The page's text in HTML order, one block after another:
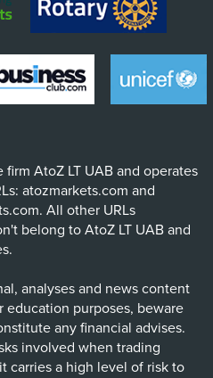
AtoZ LT UAB and operates
atozmarkets.com and
All other URLs
belong to AtoZ LT UAB and
analyses and news content
education purposes, beware
any financial advises.
involved when trading
carries a high level of risk to